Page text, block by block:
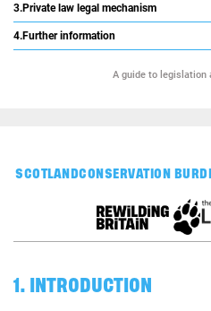
3.Private law legal mechanism
4.Further information
A guide to legislation
SCOTLAND CONSERVATION
1. INTRODUCTION